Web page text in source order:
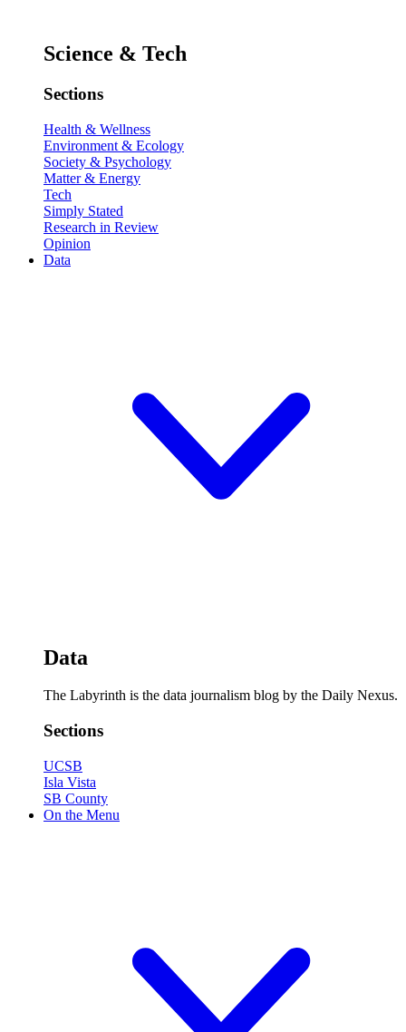
Science & Tech
Sections
Health & Wellness
Environment & Ecology
Society & Psychology
Matter & Energy
Tech
Simply Stated
Research in Review
Opinion
Data
Data
The Labyrinth is the data journalism blog by the Daily Nexus.
Sections
UCSB
Isla Vista
SB County
On the Menu